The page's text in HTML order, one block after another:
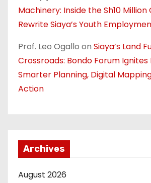
Machinery: Inside the Sh10
Rewrite Siaya’s Youth
Prof. Leo Ogallo on Siaya’s Land
Crossroads: Bondo Forum Ignites
Smarter Planning, Digital
Action
Archives
August 2026